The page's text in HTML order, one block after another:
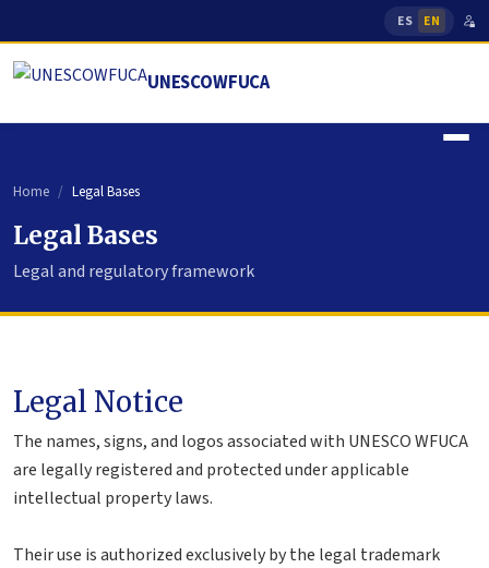
ES EN
UNESCOWFUCA
Home Legal Bases
Legal Bases
Legal and regulatory framework
Legal Notice
The names, signs, and logos associated with UNESCO WFUCA
are legally registered and protected under applicable
intellectual property laws.
Their use is authorized exclusively by the legal trademark